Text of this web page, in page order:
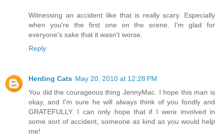
Witnessing an accident like that is really scary. Especially
when you're the first one on the scene. I'm glad for
everyone's sake that it wasn't worse.
Reply
Herding Cats May 20, 2010 at 12:28 PM
You did the courageous thing JennyMac. I hope this man is
okay, and I'm sure he will always think of you fondly and
GRATEFULLY. I can only hope that if I were involved in
some sort of accident, someone as kind as you would help
me!